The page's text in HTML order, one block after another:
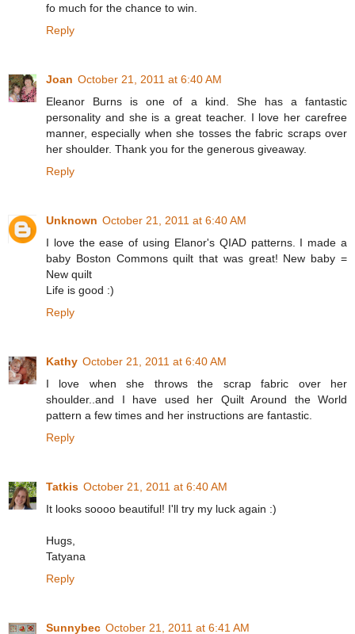
fo much for the chance to win.
Reply
Joan October 21, 2011 at 6:40 AM
Eleanor Burns is one of a kind. She has a fantastic
personality and she is a great teacher. I love her carefree
manner, especially when she tosses the fabric scraps over
her shoulder. Thank you for the generous giveaway.
Reply
Unknown October 21, 2011 at 6:40 AM
I love the ease of using Elanor's QIAD patterns. I made a
baby Boston Commons quilt that was great! New baby =
New quilt
Life is good :)
Reply
Kathy October 21, 2011 at 6:40 AM
I love when she throws the scrap fabric over her
shoulder..and I have used her Quilt Around the World
pattern a few times and her instructions are fantastic.
Reply
Tatkis October 21, 2011 at 6:40 AM
It looks soooo beautiful! I'll try my luck again :)
Hugs,
Tatyana
Reply
Sunnybec October 21, 2011 at 6:41 AM